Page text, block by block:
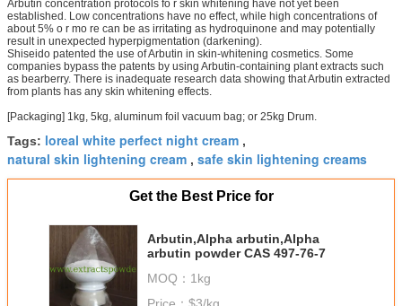
Arbutin concentration protocols fo r skin whitening have not yet been
established. Low concentrations have no effect, while high concentrations of
about 5% o r mo re can be as irritating as hydroquinone and may potentially
result in unexpected hyperpigmentation (darkening).
Shiseido patented the use of Arbutin in skin-whitening cosmetics. Some
companies bypass the patents by using Arbutin-containing plant extracts such
as bearberry. There is inadequate research data showing that Arbutin extracted
from plants has any skin whitening effects.
[Packaging] 1kg, 5kg, aluminum foil vacuum bag; or 25kg Drum.
Tags: loreal white perfect night cream ,
natural skin lightening cream , safe skin lightening creams
Get the Best Price for
Arbutin,Alpha arbutin,Alpha
arbutin powder CAS 497-76-7
MOQ： 1kg